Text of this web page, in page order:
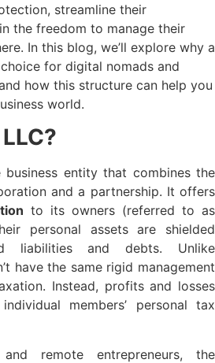
streamline their
the freedom to manage their
In this blog, we’ll explore why a
for digital nomads and
how this structure can help you
world.
business entity that combines the
and a partnership. It offers
to its owners (referred to as
personal assets are shielded
liabilities and debts. Unlike
have the same rigid management
Instead, profits and losses
members’ personal tax
remote entrepreneurs, the